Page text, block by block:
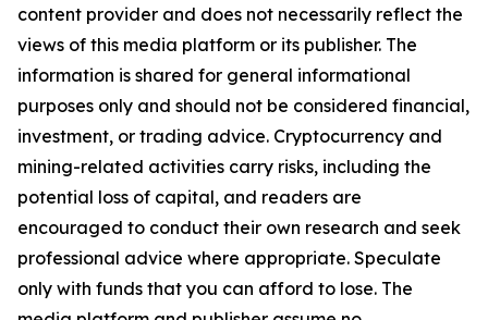
content provider and does not necessarily reflect the
views of this media platform or its publisher. The
information is shared for general informational
purposes only and should not be considered financial,
investment, or trading advice. Cryptocurrency and
mining-related activities carry risks, including the
potential loss of capital, and readers are
encouraged to conduct their own research and seek
professional advice where appropriate. Speculate
only with funds that you can afford to lose. The